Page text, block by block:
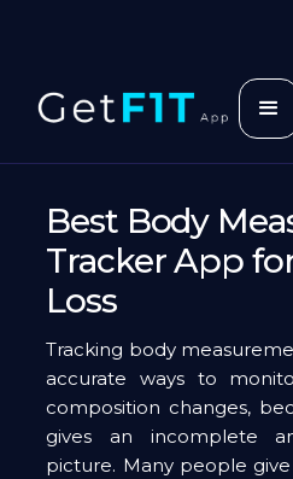
Best Body
Tracker App
Loss
Tracking body
accurate ways to
composition changes,
gives an incomplete
picture. Many people